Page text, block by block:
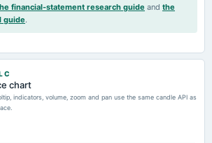
financial-statement research guide and the
guide.
chart
indicators, volume, zoom and pan use the same candle API as